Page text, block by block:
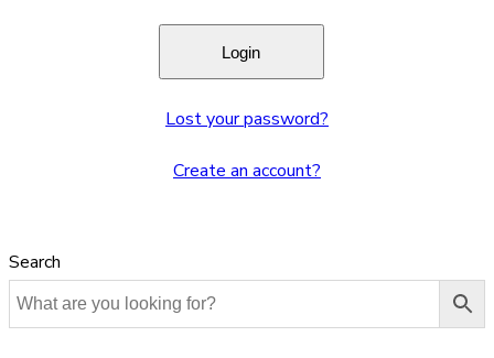
Lost your password?
Create an account?
Search